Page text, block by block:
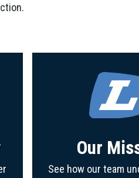
Our
See how our team